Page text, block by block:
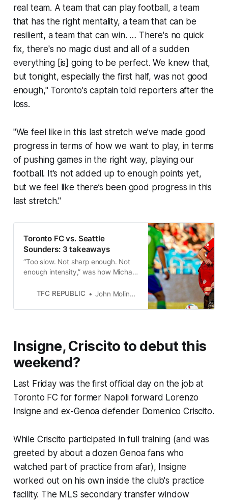
real team. A team that can play football, a team
that has the right mentality, a team that can be
resilient, a team that can win. … There's no quick
fix, there's no magic dust and all of a sudden
everything [is] going to be perfect. We knew that,
but tonight, especially the first half, was not good
enough," Toronto's captain told reporters after the
loss.
"We feel like in this last stretch we’ve made good
progress in terms of how we want to play, in terms
of pushing games in the right way, playing our
football. It’s not added up to enough points yet,
but we feel like there’s been good progress in this
last stretch."
Toronto FC vs. Seattle
Sounders: 3 takeaways
“Too slow. Not sharp enough. Not
enough intensity,” was how Michael
vs. the Sounders.
TFC REPUBLIC John Molinaro
Insigne, Criscito to debut this
weekend?
Last Friday was the first official day on the job at
Toronto FC for former Napoli forward Lorenzo
Insigne and ex-Genoa defender Domenico Criscito.
While Criscito participated in full training (and was
greeted by about a dozen Genoa fans who
watched part of practice from afar), Insigne
worked out on his own inside the club's practice
facility. The MLS secondary transfer window